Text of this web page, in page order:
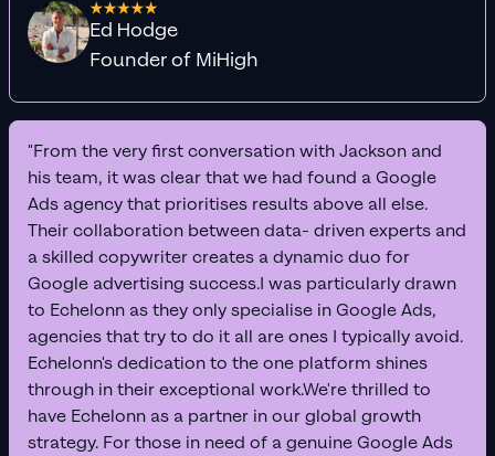
Ed Hodge
Founder of MiHigh
"From the very first conversation with Jackson and
his team, it was clear that we had found a Google
Ads agency that prioritises results above all else.
Their collaboration between data- driven experts and
a skilled copywriter creates a dynamic duo for
Google advertising success.I was particularly drawn
to Echelonn as they only specialise in Google Ads,
agencies that try to do it all are ones I typically avoid.
Echelonn's dedication to the one platform shines
through in their exceptional work.We're thrilled to
have Echelonn as a partner in our global growth
strategy. For those in need of a genuine Google Ads